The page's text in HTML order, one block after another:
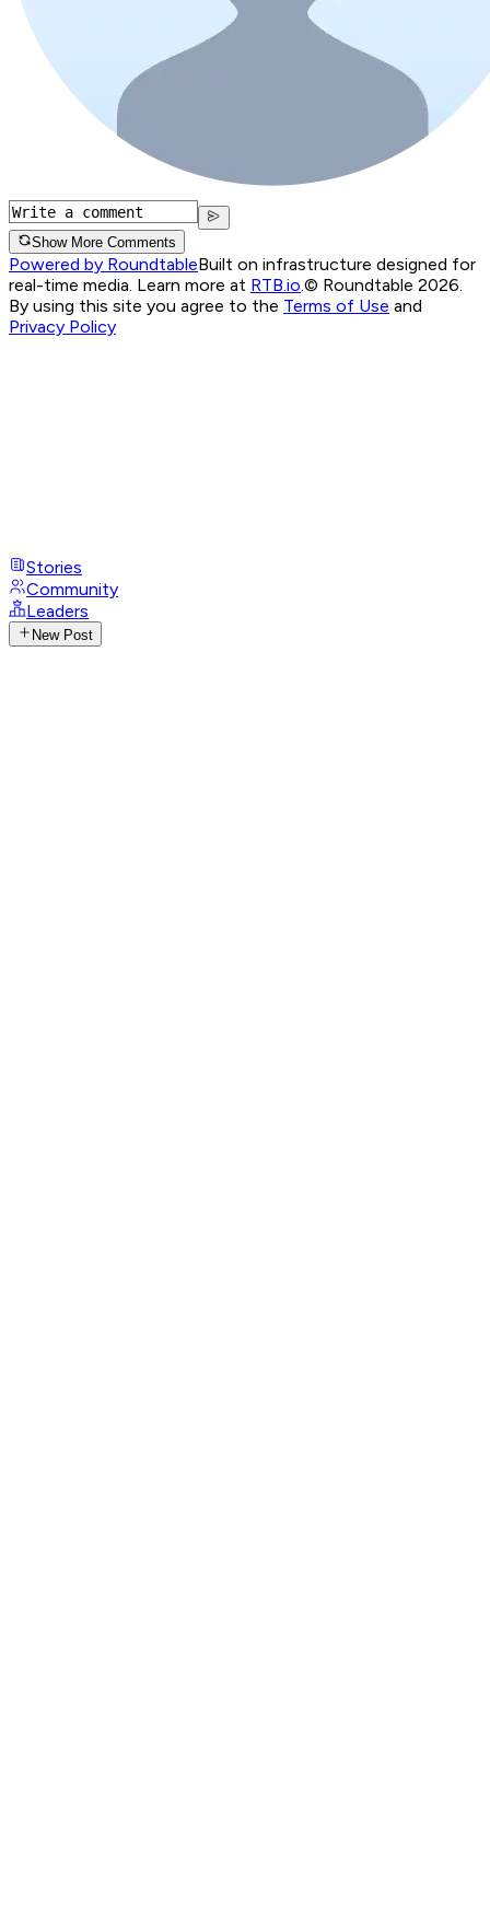
Show More Comments
Powered by RoundtableBuilt on infrastructure designed for
real-time media. Learn more at RTB.io.© Roundtable 2026.
By using this site you agree to the Terms of Use and
Privacy Policy
Stories
Community
Leaders
New Post